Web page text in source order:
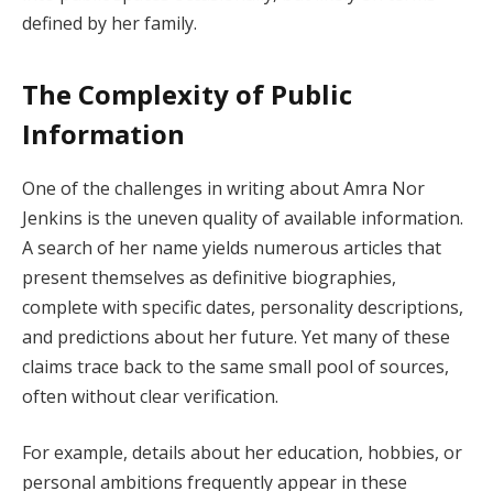
defined by her family.
The Complexity of Public
Information
One of the challenges in writing about Amra Nor
Jenkins is the uneven quality of available information.
A search of her name yields numerous articles that
present themselves as definitive biographies,
complete with specific dates, personality descriptions,
and predictions about her future. Yet many of these
claims trace back to the same small pool of sources,
often without clear verification.
For example, details about her education, hobbies, or
personal ambitions frequently appear in these